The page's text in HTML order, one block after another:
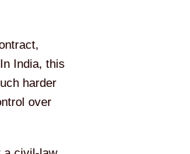
India, this
harder
over